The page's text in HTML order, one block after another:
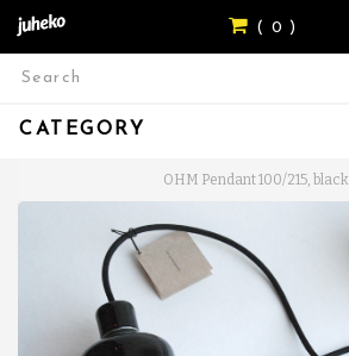
( 0 )
CATEGORY
OHM Pendant 100/215, black